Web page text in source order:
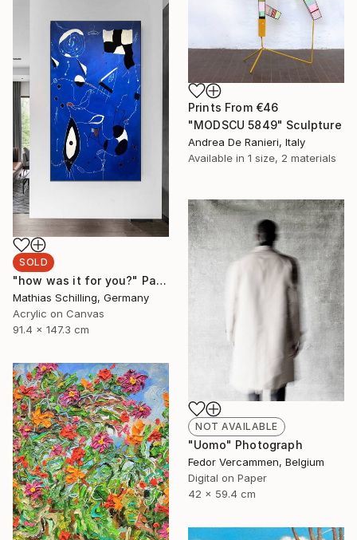
Prints From €46
"MODSCU 5849" Sculpture
Andrea De Ranieri, Italy
Available in 1 size, 2 materials
SOLD
"how was it for you?" Painting
Mathias Schilling, Germany
Acrylic on Canvas
91.4 x 147.3 cm
NOT AVAILABLE
"Uomo" Photograph
Fedor Vercammen, Belgium
Digital on Paper
42 x 59.4 cm